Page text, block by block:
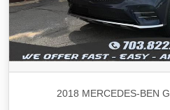
2018 MERCEDES-BEN